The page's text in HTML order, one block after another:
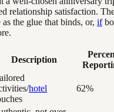
relationship satisfaction.
as the glue that binds, or, if
Description
hotel
62%